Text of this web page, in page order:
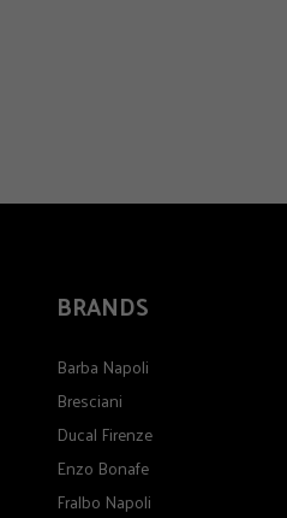
BRANDS
Barba Napoli
Bresciani
Ducal Firenze
Enzo Bonafe
Fralbo Napoli